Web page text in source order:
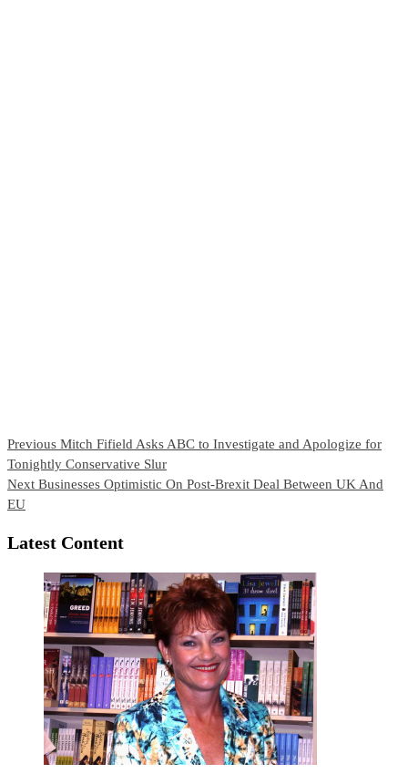
Continue
Reading
Previous Mitch Fifield Asks ABC to Investigate and Apologize for
Tonightly Conservative Slur
Next Businesses Optimistic On Post-Brexit Deal Between UK And
EU
Latest Content